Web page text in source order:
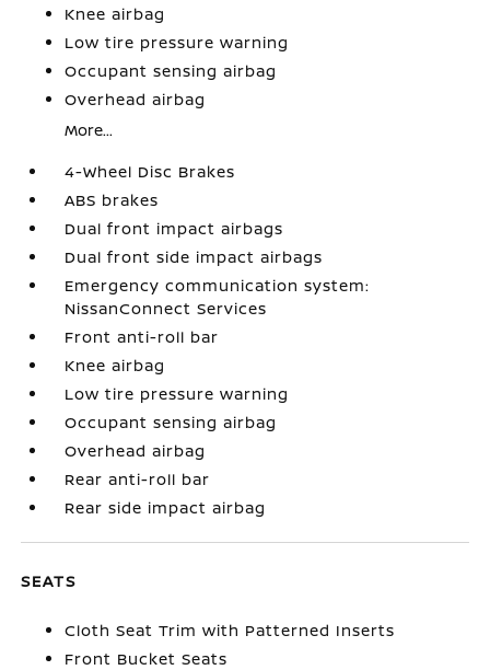
Knee airbag
Low tire pressure warning
Occupant sensing airbag
Overhead airbag
More...
4-Wheel Disc Brakes
ABS brakes
Dual front impact airbags
Dual front side impact airbags
Emergency communication system:
NissanConnect Services
Front anti-roll bar
Knee airbag
Low tire pressure warning
Occupant sensing airbag
Overhead airbag
Rear anti-roll bar
Rear side impact airbag
SEATS
Cloth Seat Trim with Patterned Inserts
Front Bucket Seats